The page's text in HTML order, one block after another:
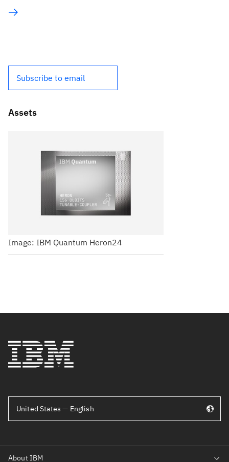
Subscribe to email
Assets
Image: IBM Quantum Heron24
United States — English